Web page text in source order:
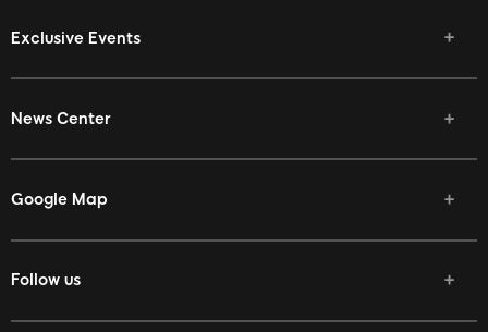
Exclusive Events
News Center
Google Map
Follow us
Facebook